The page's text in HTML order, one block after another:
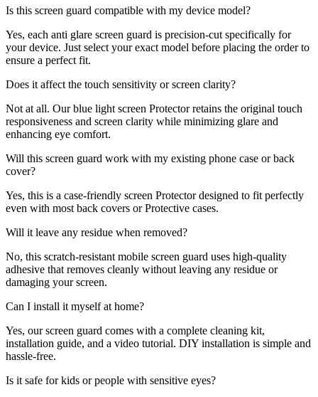
Is this screen guard compatible with my device model?
Yes, each anti glare screen guard is precision-cut specifically for
your device. Just select your exact model before placing the order to
ensure a perfect fit.
Does it affect the touch sensitivity or screen clarity?
Not at all. Our blue light screen Protector retains the original touch
responsiveness and screen clarity while minimizing glare and
enhancing eye comfort.
Will this screen guard work with my existing phone case or back
cover?
Yes, this is a case-friendly screen Protector designed to fit perfectly
even with most back covers or Protective cases.
Will it leave any residue when removed?
No, this scratch-resistant mobile screen guard uses high-quality
adhesive that removes cleanly without leaving any residue or
damaging your screen.
Can I install it myself at home?
Yes, our screen guard comes with a complete cleaning kit,
installation guide, and a video tutorial. DIY installation is simple and
hassle-free.
Is it safe for kids or people with sensitive eyes?